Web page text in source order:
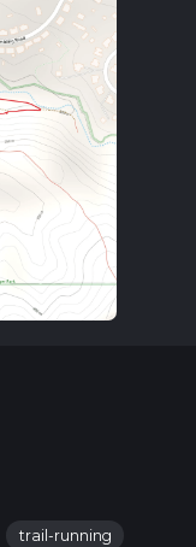
trail-running